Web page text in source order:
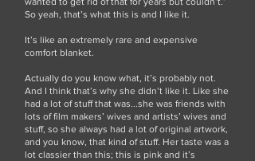
So yeah, that’s what this is and I like it.
It’s like an extremely rare and expensive
comfort blanket.
Actually do you know what, it’s probably not.
And I think that’s why she didn’t like it. Like she
had a lot of stuff that was...she was friends with
lots of film makers’ wives and artists’ wives and
stuff, so she always had a lot of original artwork,
and you know, that kind of stuff. Her taste was a
lot classier than this; this is pink and it’s